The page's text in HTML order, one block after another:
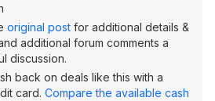
original post for additional details &
additional forum comments a
discussion.
back on deals like this with a
card. Compare the available cash